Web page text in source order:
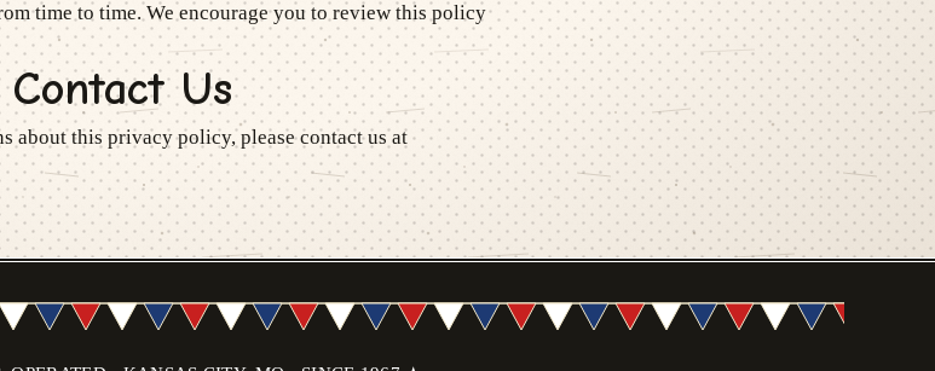
time to time. We encourage you to review this policy
Contact Us
about this privacy policy, please contact us at